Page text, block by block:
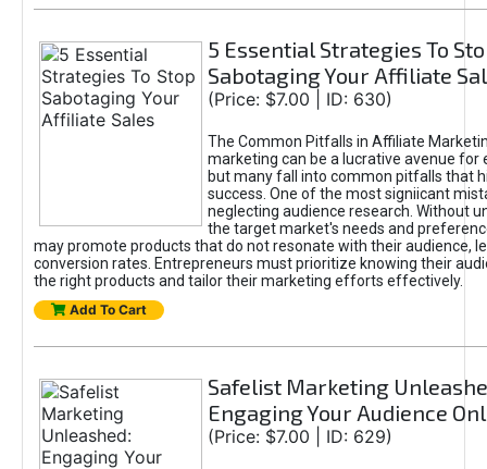
5 Essential Strategies To
Sabotaging Your Affiliate
(Price: $7.00 | ID: 630)
The Common Pitfalls in Affiliate
marketing can be a lucrative avenue for
but many fall into common pitfalls that
success. One of the most signiicant
neglecting audience research. Without
the target market's needs and
may promote products that do not resonate with their audience,
conversion rates. Entrepreneurs must prioritize knowing their
the right products and tailor their marketing efforts effectively.
Add To Cart
Safelist Marketing
Engaging Your Audience
(Price: $7.00 | ID: 629)